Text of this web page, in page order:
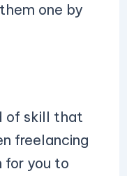
one by
of skill that
freelancing
for you to